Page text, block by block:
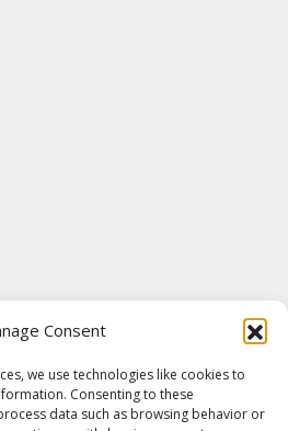
Consent
we use technologies like cookies to
Consenting to these
data such as browsing behavior or